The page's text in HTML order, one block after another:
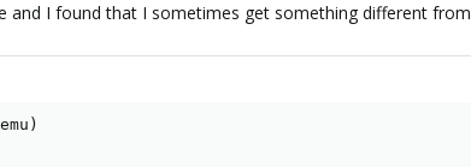
and I found that I sometimes get something different from